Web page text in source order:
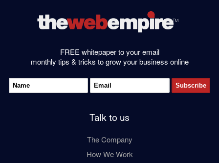
FREE whitepaper to your email
monthly tips & tricks to grow your business online
Talk to us
The Company
How We Work